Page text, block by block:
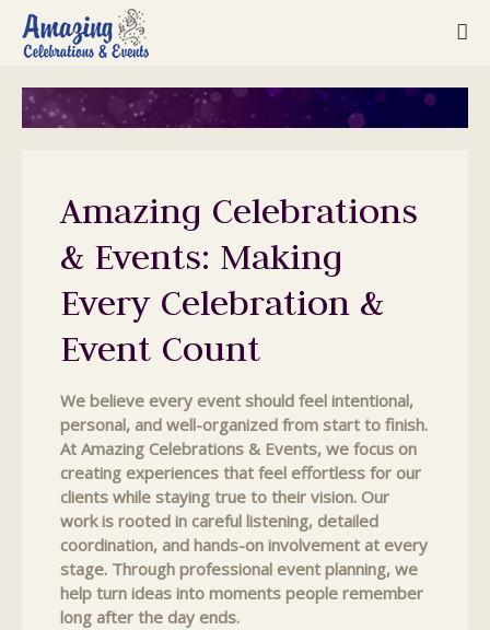
Amazing Celebrations
& Events: Making
Every Celebration &
Event Count
We believe every event should feel intentional,
personal, and well-organized from start to finish.
At Amazing Celebrations & Events, we focus on
creating experiences that feel effortless for our
clients while staying true to their vision. Our
work is rooted in careful listening, detailed
coordination, and hands-on involvement at every
stage. Through professional event planning, we
help turn ideas into moments people remember
long after the day ends.